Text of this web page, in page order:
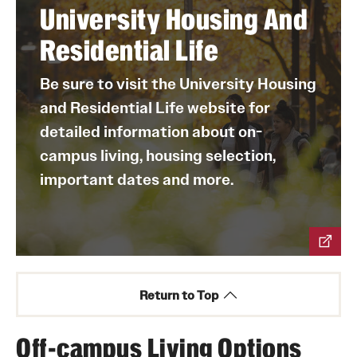
academic success.
Volunteer in the local community through service
projects and events.
Take advantage of increased access to academic
units, departments, programs and student
organizations.
Temple Towers
University Housing And
Residential Life
Be sure to visit the University Housing
and Residential Life website for
detailed information about on-
campus living, housing selection,
important dates and more.
Return to Top
Off-campus Living Options